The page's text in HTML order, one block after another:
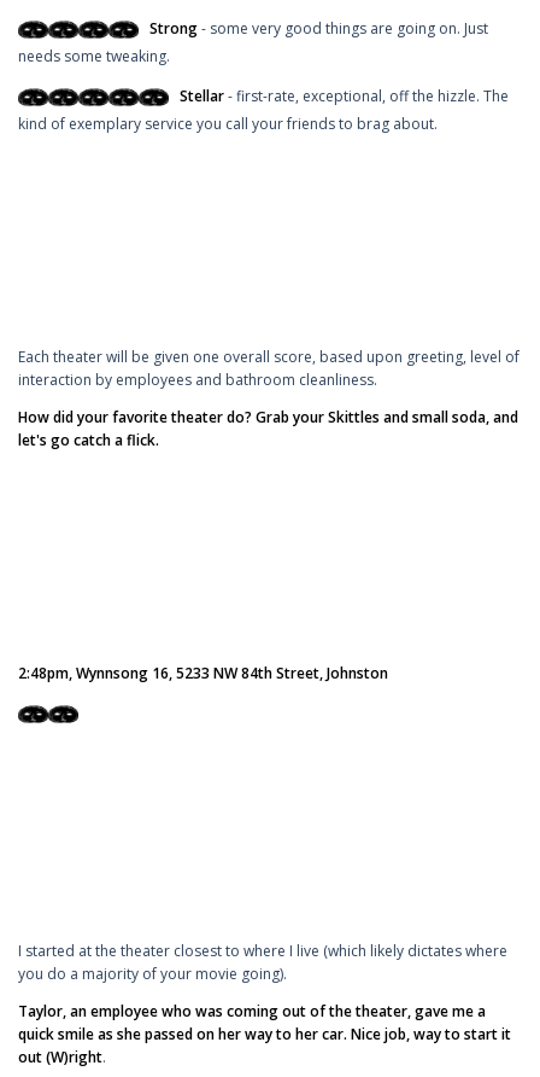
Strong- some very good things are going on. Just
needs some tweaking.
Stellar- first-rate, exceptional, off the hizzle. The
kind of exemplary service you call your friends to brag about.
Each theater will be given one overall score, based upon greeting, level of
interaction by employees and bathroom cleanliness.
How did your favorite theater do? Grab your Skittles and small soda, and
let's go catch a flick.
2:48pm, Wynnsong 16, 5233 NW 84th Street, Johnston
I started at the theater closest to where I live (which likely dictates where
you do a majority of your movie going).
Taylor, an employee who was coming out of the theater, gave me a
quick smile as she passed on her way to her car. Nice job, way to start it
out (W)right.